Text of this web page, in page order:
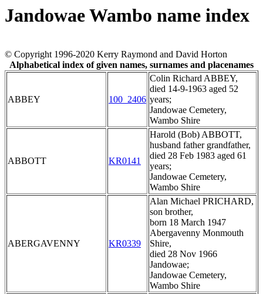
Jandowae Wambo name index
© Copyright 1996-2020 Kerry Raymond and David Horton
Alphabetical index of given names, surnames and placenames
ABBEY 100_2406
Colin Richard ABBEY,
died 14-9-1963 aged 52
years;
Jandowae Cemetery,
Wambo Shire
ABBOTT KR0141
Harold (Bob) ABBOTT,
husband father grandfather,
died 28 Feb 1983 aged 61
years;
Jandowae Cemetery,
Wambo Shire
ABERGAVENNY KR0339
Alan Michael PRICHARD,
son brother,
born 18 March 1947
Abergavenny Monmouth
Shire,
died 28 Nov 1966
Jandowae;
Jandowae Cemetery,
Wambo Shire